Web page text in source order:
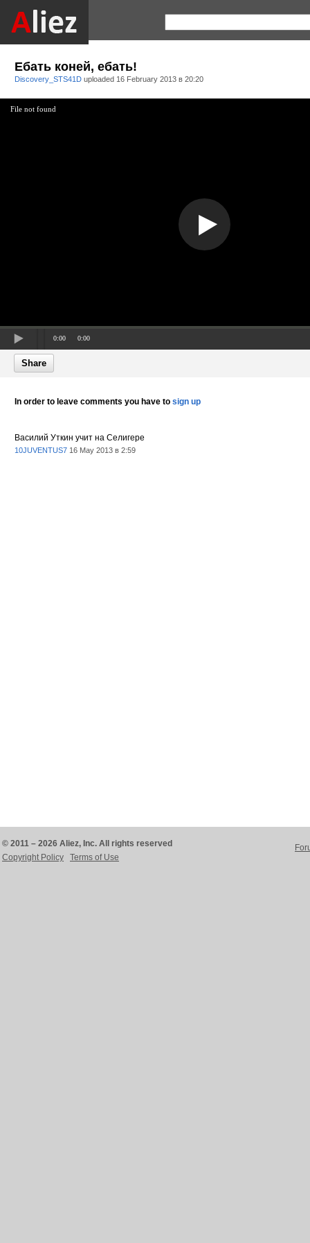
Ебать коней, ебать!
Discovery_STS41D uploaded 16 February 2013 в 20:20
File not found
0:00 0:00
Share
In order to leave comments you have to sign up
Василий Уткин учит на Селигере
10JUVENTUS7 16 May 2013 в 2:59
© 2011 – 2026 Aliez, Inc. All rights reserved
Copyright Policy
Terms of Use